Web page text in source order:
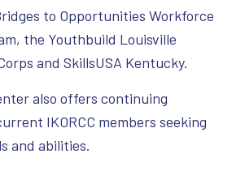
to Opportunities Workforce
the Youthbuild Louisville
and SkillsUSA Kentucky.
also offers continuing
IKORCC members seeking
and abilities.